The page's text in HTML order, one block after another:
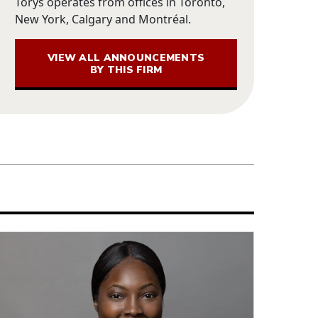
New York, Calgary and Montréal.
VIEW ALL ANNOUNCEMENTS
BY THIS FIRM